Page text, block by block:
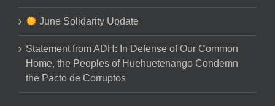
June Solidarity Update
Statement from ADH: In Defense of Our Common
Home, the Peoples of Huehuetenango Condemn
the Pacto de Corruptos